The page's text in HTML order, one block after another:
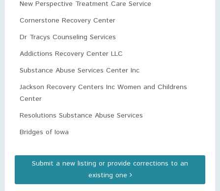
New Perspective Treatment Care Service
Cornerstone Recovery Center
Dr Tracys Counseling Services
Addictions Recovery Center LLC
Substance Abuse Services Center Inc
Jackson Recovery Centers Inc Women and Childrens
Center
Resolutions Substance Abuse Services
Bridges of Iowa
Submit a new listing or provide corrections to an
existing one